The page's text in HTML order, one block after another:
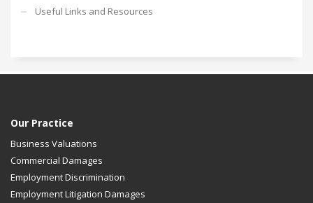
Useful Links and Resources
Our Practice
Business Valuations
Commercial Damages
Employment Discrimination
Employment Litigation Damages